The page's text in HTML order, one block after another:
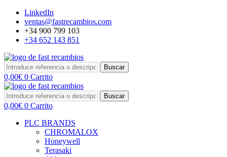
LinkedIn
ventas@fastrecambios.com
+34 900 799 103
+34 652 143 851
Buscar
0,00€ 0 Carrito
Buscar
0,00€ 0 Carrito
PLC BRANDS
CHROMALOX
Honeywell
Terasaki